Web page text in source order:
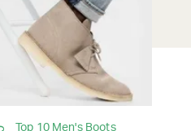
Top 10 Men's Boots